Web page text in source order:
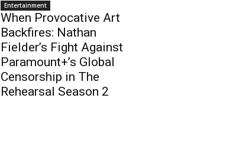
Entertainment
When Provocative Art
Backfires: Nathan
Fielder’s Fight Against
Paramount+’s Global
Censorship in The
Rehearsal Season 2